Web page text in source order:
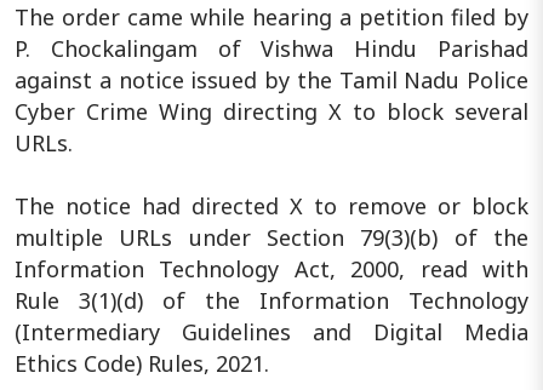
The order came while hearing a petition filed by
P. Chockalingam of Vishwa Hindu Parishad
against a notice issued by the Tamil Nadu Police
Cyber Crime Wing directing X to block several
URLs.
The notice had directed X to remove or block
multiple URLs under Section 79(3)(b) of the
Information Technology Act, 2000, read with
Rule 3(1)(d) of the Information Technology
(Intermediary Guidelines and Digital Media
Ethics Code) Rules, 2021.